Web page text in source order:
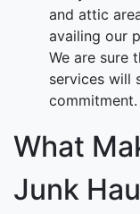
and attic
availing our
We are sure
services will
commitment.
What
Junk